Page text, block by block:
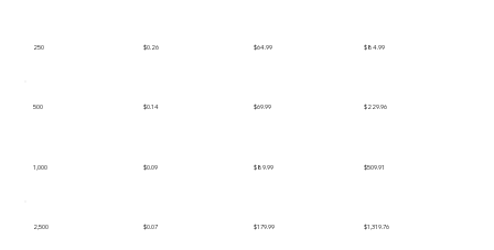
250 $0.26 $64.99 $84.99
500 $0.14 $69.99 $229.96
1,000 $0.09 $89.99 $509.91
2,500 $0.07 $179.99 $1,319.76